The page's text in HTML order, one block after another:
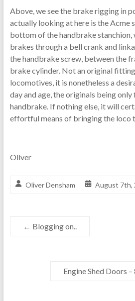
Above, we see the brake rigging in
actually looking at here is the Acme
bottom of the handbrake stanchion,
brakes through a bell crank and
the handbrake screw, between the
brake cylinder. Not an original
locomotives, it is nonetheless a
day and age, the originals being
handbrake. If nothing else, it will
effortful means of bringing the loco
Oliver
Oliver Densham August 7th,
← Blogging on..
Engine Shed Doors